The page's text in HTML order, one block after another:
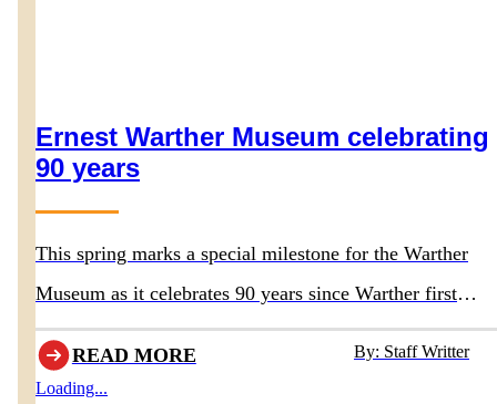
Ernest Warther Museum celebrating
90 years
This spring marks a special milestone for the Warther
Museum as it celebrates 90 years since Warther first
opened the doors to his original museum in 1936.
READ MORE
By: Staff Writter
Loading...